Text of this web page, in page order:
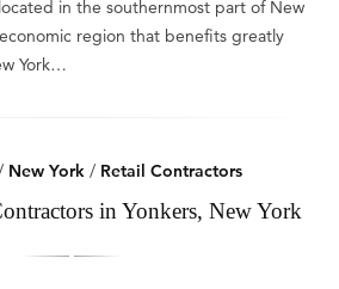
in the southernmost part of New
region that benefits greatly
York…
New York / Retail Contractors
in Yonkers, New York